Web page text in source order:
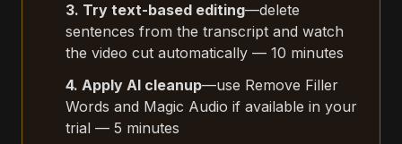
3. Try text-based editing—delete
sentences from the transcript and watch
the video cut automatically — 10 minutes
4. Apply AI cleanup—use Remove Filler
Words and Magic Audio if available in your
trial — 5 minutes